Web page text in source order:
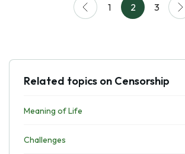
1 2 3
Related topics on Censorship
Meaning of Life
Challenges